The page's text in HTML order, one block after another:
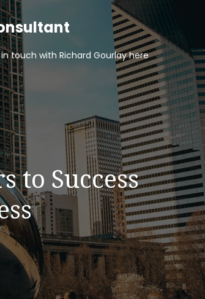
touch with Richard Gourlay here
to Success